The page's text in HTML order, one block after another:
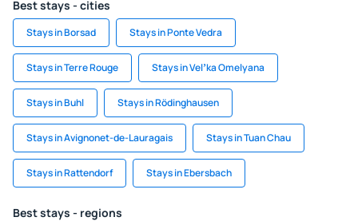
Best stays - cities
Stays in Borsad Stays in Ponte Vedra
Stays in Terre Rouge Stays in Velʼka Omelyana
Stays in Buhl Stays in Rödinghausen
Stays in Avignonet-de-Lauragais Stays in Tuan Chau
Stays in Rattendorf Stays in Ebersbach
Best stays - regions